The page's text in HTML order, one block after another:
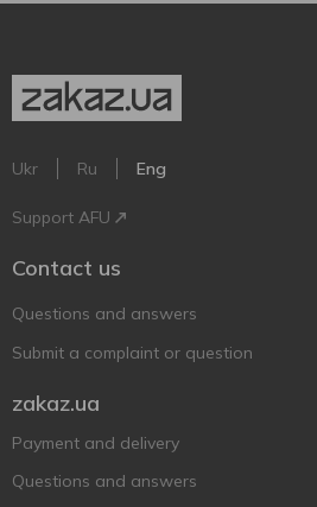
Ukr Ru Eng
Support AFU
Contact us
Questions and answers
Submit a complaint or question
zakaz.ua
Payment and delivery
Questions and answers